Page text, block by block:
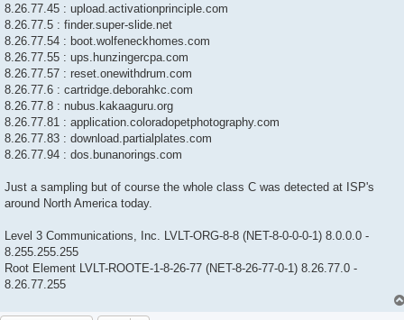
8.26.77.45 : upload.activationprinciple.com
8.26.77.5 : finder.super-slide.net
8.26.77.54 : boot.wolfeneckhomes.com
8.26.77.55 : ups.hunzingercpa.com
8.26.77.57 : reset.onewithdrum.com
8.26.77.6 : cartridge.deborahkc.com
8.26.77.8 : nubus.kakaaguru.org
8.26.77.81 : application.coloradopetphotography.com
8.26.77.83 : download.partialplates.com
8.26.77.94 : dos.bunanorings.com
Just a sampling but of course the whole class C was detected at ISP's
around North America today.
Level 3 Communications, Inc. LVLT-ORG-8-8 (NET-8-0-0-0-1) 8.0.0.0 -
8.255.255.255
Root Element LVLT-ROOTE-1-8-26-77 (NET-8-26-77-0-1) 8.26.77.0 -
8.26.77.255